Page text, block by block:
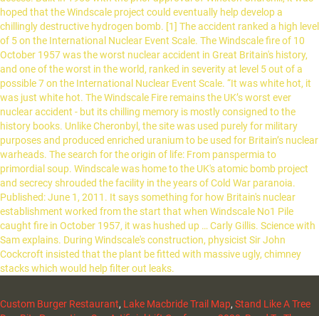
Custom Burger Restaurant, Lake Macbride Trail Map, Stand Like A Tree